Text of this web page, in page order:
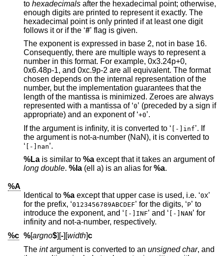
to hexadecimals after the hexadecimal point; otherwise,
enough digits are printed to represent it exactly. The
hexadecimal point is only printed if at least one digit
follows it or if the ‘#’ flag is given.
The exponent is expressed in base 2, not in base 16.
Consequently, there are multiple ways to represent a
number in this format. For example, 0x3.24p+0,
0x6.48p-1, and 0xc.9p-2 are all equivalent. The format
chosen depends on the internal representation of the
number, but the implementation guarantees that the
length of the mantissa is minimized. Zeroes are always
represented with a mantissa of ‘0’ (preceded by a sign if
appropriate) and an exponent of ‘+0’.
If the argument is infinity, it is converted to ‘ [-]inf’. If
the argument is not-a-number (NaN), it is converted to
‘ [-]nan’.
%La is similar to %a except that it takes an argument of
long double. %la (ell a) is an alias for %a.
%A
Identical to %a except that upper case is used, i.e. ‘0X’
for the prefix, ‘0123456789ABCDEF ’ for the digits, ‘P’ to
introduce the exponent, and ‘ [-]INF ’ and ‘ [-]NAN’ for
infinity and not-a-number, respectively.
%c %[argno$][-][width]c
The intargument is converted to an unsigned char, and